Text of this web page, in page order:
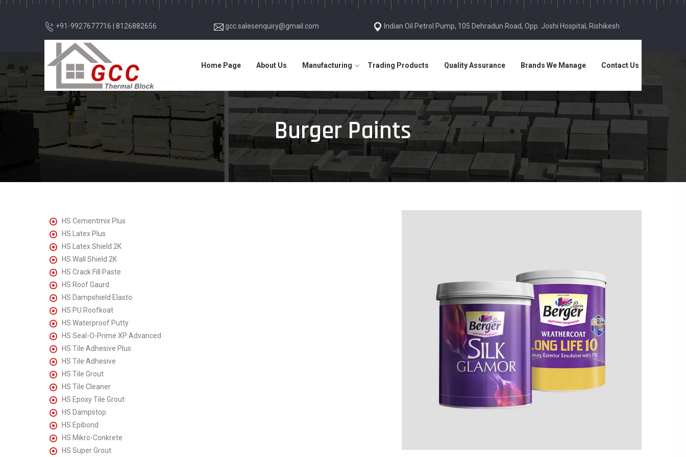
+91-9927677716 8126882656 gcc.salesenquiry@gmail.com Indian Oil Petrol Pump, 105 Dehradun Road, Opp. Joshi Hospital, Rishikesh
Home Page About Us Manufacturing Trading Products Quality Assurance Brands We Manage Contact Us
Burger Paints
HS Cementmix Plus
HS Latex Plus
HS Latex Shield 2K
HS Wall Shield 2K
HS Crack Fill Paste
HS Roof Gaurd
HS Dampshield Elasto
HS PU Roofkoat
HS Waterproof Putty
HS Seal-O-Prime XP Advanced
HS Tile Adhesive Plus
HS Tile Adhesive
HS Tile Grout
HS Tile Cleaner
HS Epoxy Tile Grout
HS Dampstop
HS Epibond
HS Mikro-Conkrete
HS Super Grout